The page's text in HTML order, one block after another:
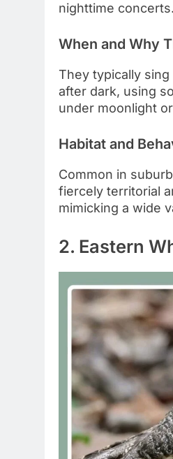
nighttime concerts.
When and Why
They typically
after dark, using
under moonlight
Habitat and
Common in
fiercely territorial
mimicking a wide
2. Eastern